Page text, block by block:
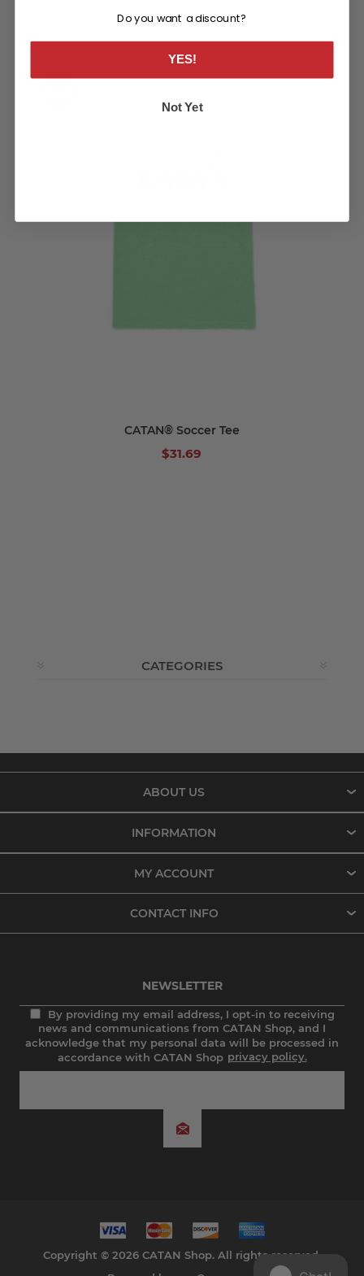
CATAN® Soccer Tee
$31.69
CATEGORIES
ABOUT US
INFORMATION
MY ACCOUNT
CONTACT INFO
NEWSLETTER
By providing my email address, I opt-in to receiving
news and communications from CATAN Shop, and I
acknowledge that my personal data will be processed in
accordance with CATAN Shop privacy policy.
Copyright © 2026 CATAN Shop. All rights reserved.
Do you want a discount?
YES!
Not Yet